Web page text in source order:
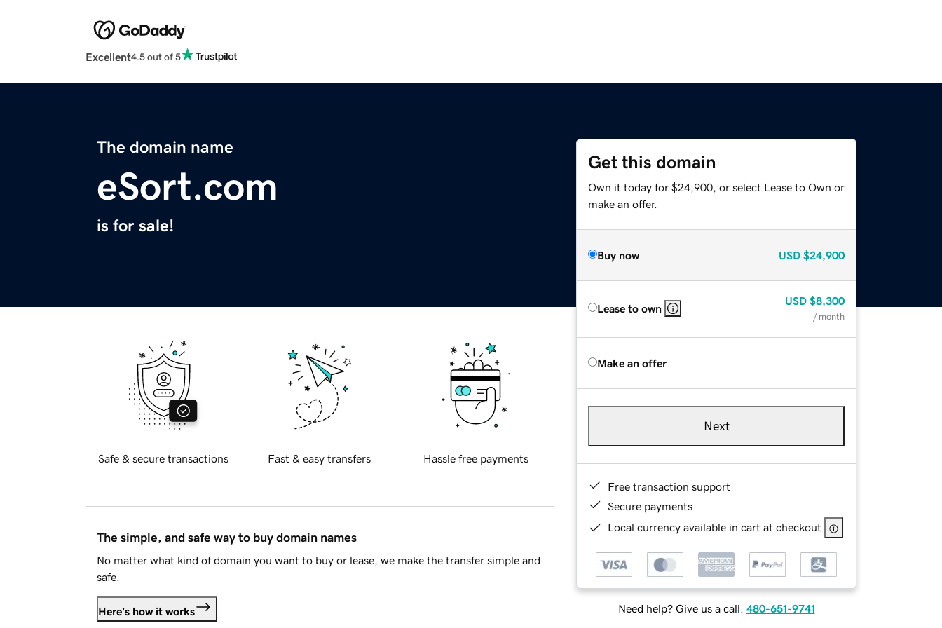
Excellent4.5 out of 5
The domain name
eSort.com
is for sale!
Get this domain
Own it today for $24,900, or select Lease to Own or
make an offer.
Buy now USD $24,900
Lease to own
USD $8,300
/ month
Make an offer
Next
Free transaction support
Secure payments
Local currency available in cart at checkout
Need help? Give us a call. 480-651-9741
Safe & secure transactions Fast & easy transfers Hassle free payments
The simple, and safe way to buy domain names
No matter what kind of domain you want to buy or lease, we make the transfer simple and
safe.
Here's how it works